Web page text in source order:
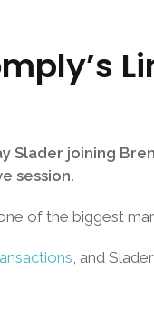
Slader joining
session.
of the biggest
, and